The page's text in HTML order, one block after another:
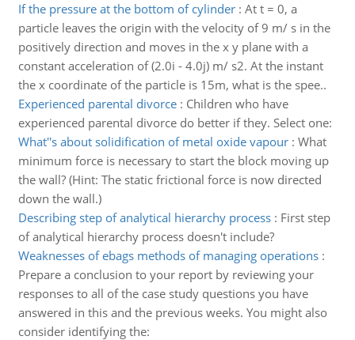
If the pressure at the bottom of cylinder: At t = 0, a
particle leaves the origin with the velocity of 9 m/ s in the
positively direction and moves in the x y plane with a
constant acceleration of (2.0i - 4.0j) m/ s2. At the instant
the x coordinate of the particle is 15m, what is the spee..
Experienced parental divorce: Children who have
experienced parental divorce do better if they. Select one:
What''s about solidification of metal oxide vapour: What
minimum force is necessary to start the block moving up
the wall? (Hint: The static frictional force is now directed
down the wall.)
Describing step of analytical hierarchy process: First step
of analytical hierarchy process doesn't include?
Weaknesses of ebags methods of managing operations:
Prepare a conclusion to your report by reviewing your
responses to all of the case study questions you have
answered in this and the previous weeks. You might also
consider identifying the: